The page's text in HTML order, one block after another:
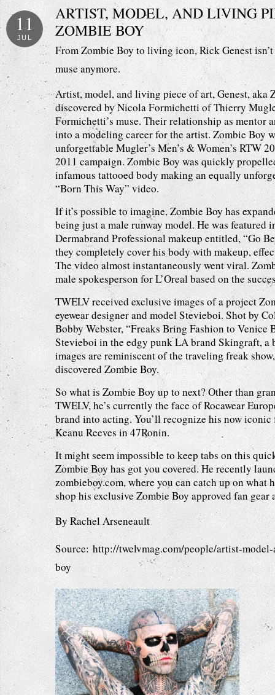
ARTIST, MODEL, AND LIVING
ZOMBIE BOY
11
JUL
From Zombie Boy to living icon, Rick Genest
muse anymore.
Artist, model, and living piece of art, Genest, aka
discovered by Nicola Formichetti of Thierry
Formichetti’s muse. Their relationship as mentor
into a modeling career for the artist. Zombie Boy
unforgettable Mugler’s Men’s & Women’s RTW
2011 campaign. Zombie Boy was quickly
infamous tattooed body making an equally
“Born This Way” video.
If it’s possible to imagine, Zombie Boy has
being just a male runway model. He was featured
Dermabrand Professional makeup entitled, “Go
they completely cover his body with makeup,
The video almost instantaneously went viral.
male spokesperson for L’Oreal based on the
TWELV received exclusive images of a project
eyewear designer and model Stevieboi. Shot by
Bobby Webster, “Freaks Bring Fashion to Venice
Stevieboi in the edgy punk LA brand Skingraft, a
images are reminiscent of the traveling freak
discovered Zombie Boy.
So what is Zombie Boy up to next? Other than
TWELV, he’s currently the face of Rocawear
brand into acting. You’ll recognize his now
Keanu Reeves in 47Ronin.
It might seem impossible to keep tabs on this
Zombie Boy has got you covered. He recently
zombieboy.com, where you can catch up on what
shop his exclusive Zombie Boy approved fan gear
By Rachel Arseneault
Source: http://twelvmag.com/people/artist-
boy